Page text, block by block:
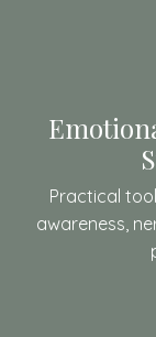
Practical
awareness,